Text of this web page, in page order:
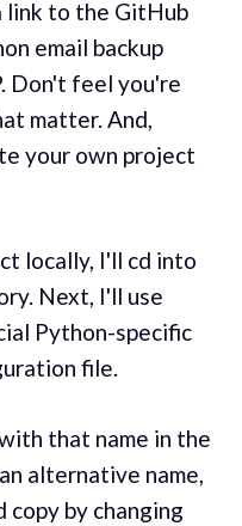
link to the GitHub
email backup
Don't feel you're
matter. And,
your own project
locally, I'll cd into
Next, I'll use
Python-specific
file.
that name in the
alternative name,
by changing